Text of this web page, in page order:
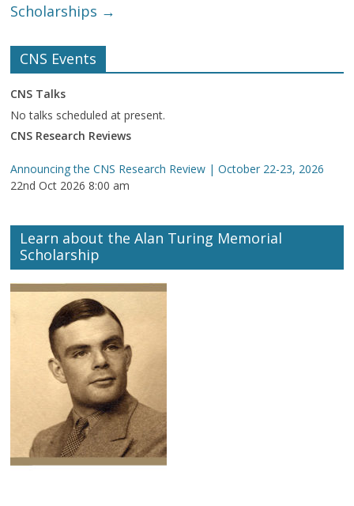
Scholarships →
CNS Events
CNS Talks
No talks scheduled at present.
CNS Research Reviews
Announcing the CNS Research Review | October 22-23, 2026
22nd Oct 2026 8:00 am
Learn about the Alan Turing Memorial
Scholarship